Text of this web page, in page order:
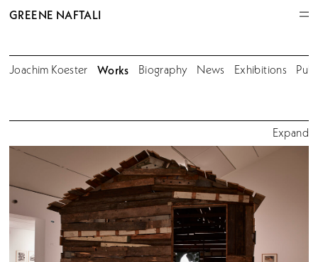
GREENE NAFTALI
Joachim Koester Works Biography News Exhibitions
Expand